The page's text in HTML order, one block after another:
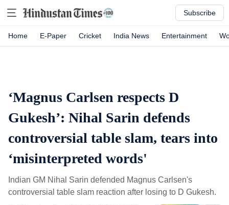
Subscribe
Home E-Paper Cricket India News Entertainment
‘Magnus Carlsen respects D
Gukesh’: Nihal Sarin defends
controversial table slam, tears into
‘misinterpreted words'
Indian GM Nihal Sarin defended Magnus Carlsen's
controversial table slam reaction after losing to D Gukesh.